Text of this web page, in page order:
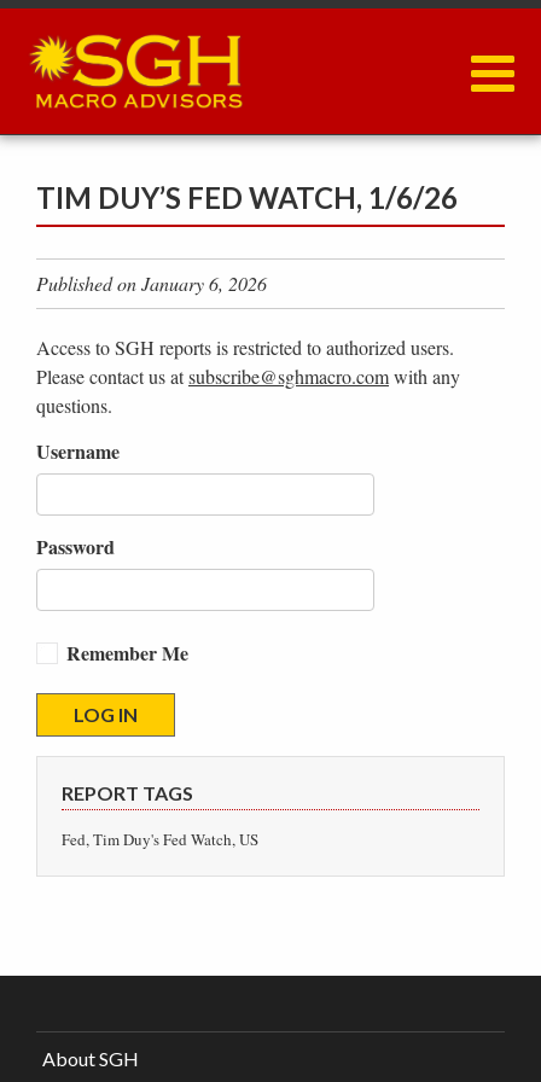
Skip
main
content
TIM DUY’S FED WATCH, 1/6/26
Published on January 6, 2026
Access to SGH reports is restricted to authorized users.
Please contact us atsubscribe@sghmacro.comwith any
questions.
Username
Password
Remember Me
REPORT TAGS
Fed, Tim Duy's Fed Watch, US
About SGH